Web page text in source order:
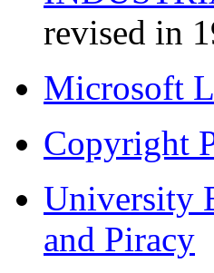
revised in
Microsoft
Copyright
University
and Piracy